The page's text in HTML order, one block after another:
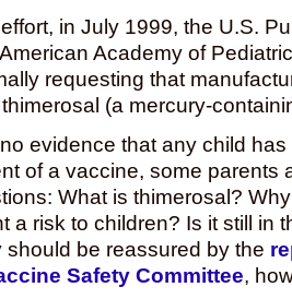
in July 1999, the U.S.
Academy of
requesting that
(a mercury-
evidence that any child
of a vaccine, some parents
What is thimerosal?
a risk to children? Is it still in
should be reassured by the
Safety Committee,